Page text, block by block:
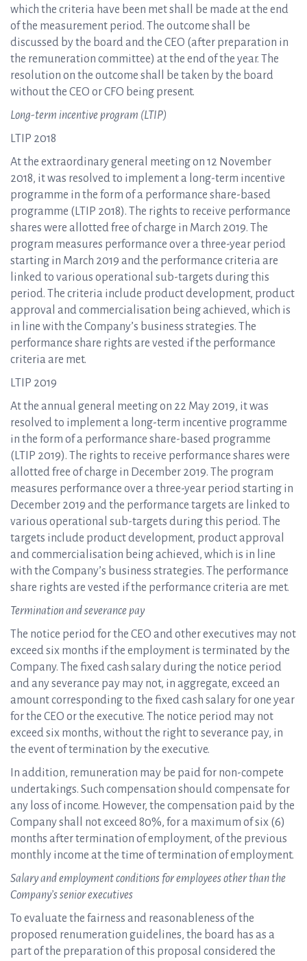
which the criteria have been met shall be made at the end
of the measurement period. The outcome shall be
discussed by the board and the CEO (after preparation in
the remuneration committee) at the end of the year. The
resolution on the outcome shall be taken by the board
without the CEO or CFO being present.
Long-term incentive program (LTIP)
LTIP 2018
At the extraordinary general meeting on 12 November
2018, it was resolved to implement a long-term incentive
programme in the form of a performance share-based
programme (LTIP 2018). The rights to receive performance
shares were allotted free of charge in March 2019. The
program measures performance over a three-year period
starting in March 2019 and the performance criteria are
linked to various operational sub-targets during this
period. The criteria include product development, product
approval and commercialisation being achieved, which is
in line with the Company’s business strategies. The
performance share rights are vested if the performance
criteria are met.
LTIP 2019
At the annual general meeting on 22 May 2019, it was
resolved to implement a long-term incentive programme
in the form of a performance share-based programme
(LTIP 2019). The rights to receive performance shares were
allotted free of charge in December 2019. The program
measures performance over a three-year period starting in
December 2019 and the performance targets are linked to
various operational sub-targets during this period. The
targets include product development, product approval
and commercialisation being achieved, which is in line
with the Company’s business strategies. The performance
share rights are vested if the performance criteria are met.
Termination and severance pay
The notice period for the CEO and other executives may not
exceed six months if the employment is terminated by the
Company. The fixed cash salary during the notice period
and any severance pay may not, in aggregate, exceed an
amount corresponding to the fixed cash salary for one year
for the CEO or the executive. The notice period may not
exceed six months, without the right to severance pay, in
the event of termination by the executive.
In addition, remuneration may be paid for non-compete
undertakings. Such compensation should compensate for
any loss of income. However, the compensation paid by the
Company shall not exceed 80%, for a maximum of six (6)
months after termination of employment, of the previous
monthly income at the time of termination of employment.
Salary and employment conditions for employees other than the
Company’s senior executives
To evaluate the fairness and reasonableness of the
proposed renumeration guidelines, the board has as a
part of the preparation of this proposal considered the